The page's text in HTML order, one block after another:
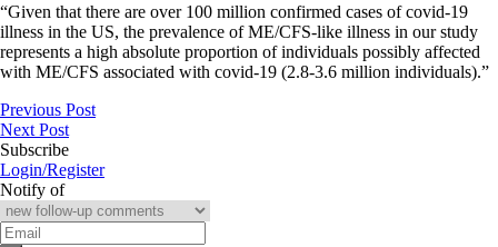
“Given that there are over 100 million confirmed cases of covid-19
illness in the US, the prevalence of ME/CFS-like illness in our study
represents a high absolute proportion of individuals possibly affected
with ME/CFS associated with covid-19 (2.8-3.6 million individuals).”
Previous Post
Next Post
Subscribe
Login/Register
Notify of